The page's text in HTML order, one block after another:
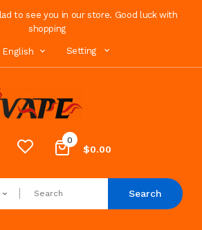
to see you in our store. Good luck with
shopping
English Setting
0
$0.00
Search